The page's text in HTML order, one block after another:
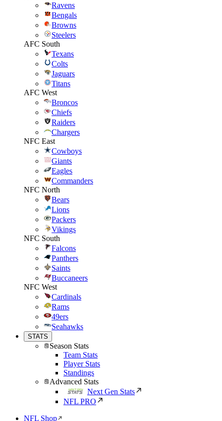
Ravens
Bengals
Browns
Steelers
AFC South
Texans
Colts
Jaguars
Titans
AFC West
Broncos
Chiefs
Raiders
Chargers
NFC East
Cowboys
Giants
Eagles
Commanders
NFC North
Bears
Lions
Packers
Vikings
NFC South
Falcons
Panthers
Saints
Buccaneers
NFC West
Cardinals
Rams
49ers
Seahawks
STATS
Season Stats
Team Stats
Player Stats
Standings
Advanced Stats
Next Gen Stats
NFL PRO
NFL Shop